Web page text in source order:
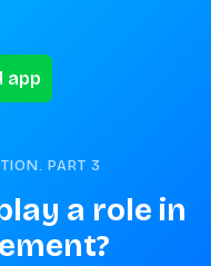
app
PART 3
a role in